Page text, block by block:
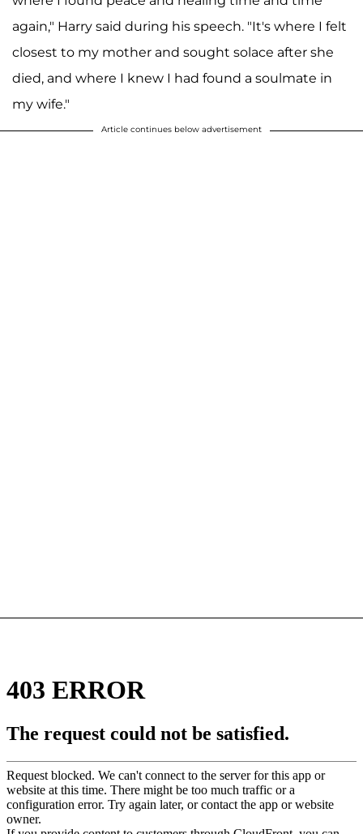
again," Harry said during his speech. "It's where I felt
closest to my mother and sought solace after she
died, and where I knew I had found a soulmate in
my wife."
Article continues below advertisement